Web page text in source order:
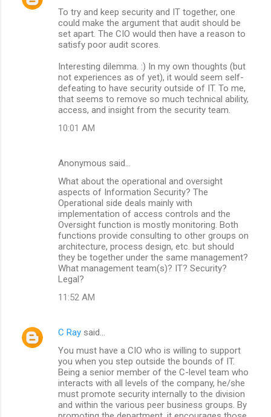
To try and keep security and IT together, one
could make the argument that audit should be
set apart. The CIO would then have a reason to
satisfy poor audit scores.
Interesting dilemma. :) In my own thoughts (but
not experiences as of yet), it would seem self-
defeating to have security outside of IT. To me,
that seems to remove so much technical ability,
access, and insight from the security team.
10:01 AM
Anonymous said…
What about the operational and oversight
aspects of Information Security? The
Operational side deals mainly with
implementation of access controls and the
Oversight function is mostly monitoring. Both
functions provide consulting to other groups on
architecture, process design, etc. but should
they be together under the same management?
What management team(s)? IT? Security?
Legal?
11:52 AM
C Ray said…
You must have a CIO who is willing to support
you when you step outside the bounds of IT.
Being a senior member of the C-level team who
interacts with all levels of the company, he/she
must promote security internally to the division
and within the various peer business groups. By